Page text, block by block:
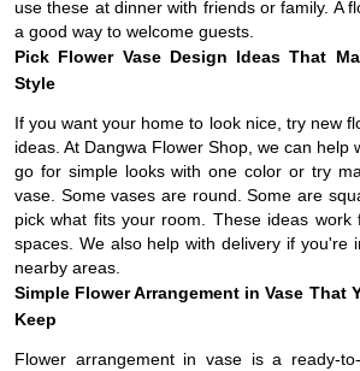
use these at dinner with friends or family. A
a good way to welcome guests.
Pick Flower Vase Design Ideas That
Style
If you want your home to look nice, try new
ideas. At Dangwa Flower Shop, we can help
go for simple looks with one color or try
vase. Some vases are round. Some are
pick what fits your room. These ideas work
spaces. We also help with delivery if you're
nearby areas.
Simple Flower Arrangement in Vase That
Keep
Flower arrangement in vase is a ready-